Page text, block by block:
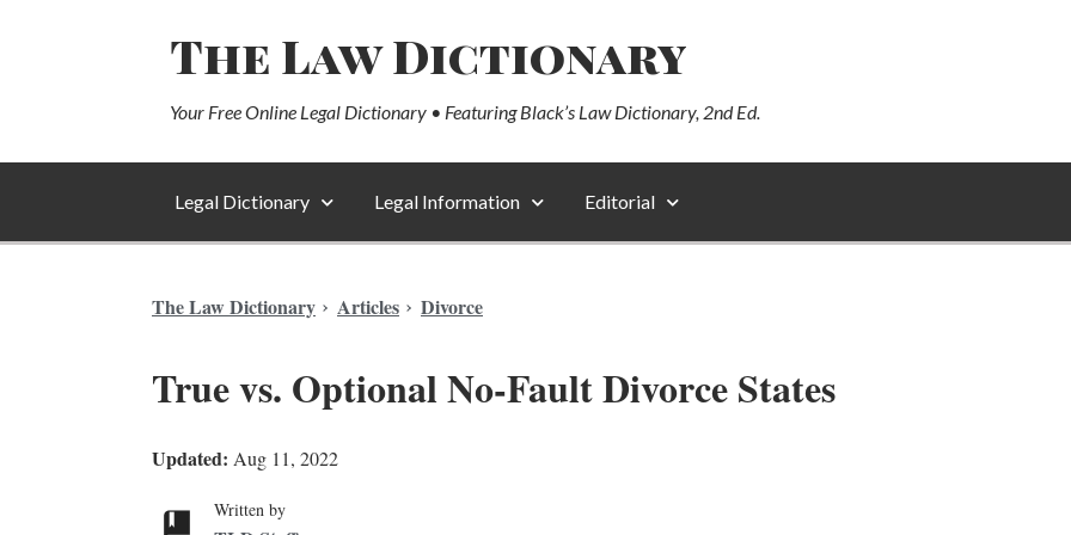
The Law Dictionary
Your Free Online Legal Dictionary • Featuring Black’s Law Dictionary, 2nd Ed.
Legal Dictionary Legal Information Editorial
The Law Dictionary Articles Divorce
True vs. Optional No-Fault Divorce States
Updated: Aug 11, 2022
Written by